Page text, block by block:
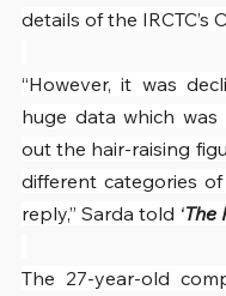
details of the IRCTC’s
“However, it was
huge data which
out the hair-raising
different categories
reply,” Sarda told ‘The
The 27-year-old